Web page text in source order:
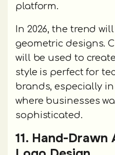
platform.
In 2026, the trend
geometric designs.
will be used to
style is perfect for
brands, especially
where businesses
sophisticated.
11. Hand-